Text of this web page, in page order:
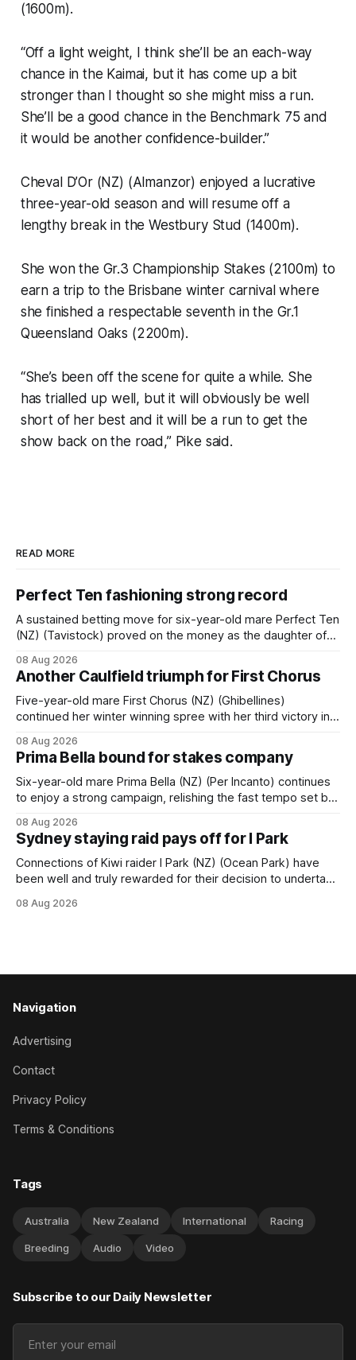
(1600m).
“Off a light weight, I think she’ll be an each-way
chance in the Kaimai, but it has come up a bit
stronger than I thought so she might miss a run.
She’ll be a good chance in the Benchmark 75 and
it would be another confidence-builder.”
Cheval D’Or (NZ) (Almanzor) enjoyed a lucrative
three-year-old season and will resume off a
lengthy break in the Westbury Stud (1400m).
She won the Gr.3 Championship Stakes (2100m) to
earn a trip to the Brisbane winter carnival where
she finished a respectable seventh in the Gr.1
Queensland Oaks (2200m).
“She’s been off the scene for quite a while. She
has trialled up well, but it will obviously be well
short of her best and it will be a run to get the
show back on the road,” Pike said.
READ MORE
Perfect Ten fashioning strong record
A sustained betting move for six-year-old mare Perfect Ten
(NZ) (Tavistock) proved on the money as the daughter of
when successful in the Bottle Stop Handicap (1800m) at
Caulfield on Saturday. The Nikki Burke-trained mare sat
behind a
08 Aug 2026
Another Caulfield triumph for First Chorus
Five-year-old mare First Chorus (NZ) (Ghibellines)
continued her winter winning spree with her third victory in
Travis Harrison Cup (1800m) for trainer Lindsey Smith. The
New Zealand-bred daughter of Ghibellines was perfectly
handled by apprentice Luke Cartwright, who
08 Aug 2026
Prima Bella bound for stakes company
Six-year-old mare Prima Bella (NZ) (Per Incanto) continues
to enjoy a strong campaign, relishing the fast tempo set by
the Ranvet Handicap (1000m) at Randwick on Saturday.
Trainer Matthew Smith will now thrust the daughter of Per
08 Aug 2026
Sydney staying raid pays off for I Park
Connections of Kiwi raider I Park (NZ) (Ocean Park) have
been well and truly rewarded for their decision to undertake
Brennan-trained five-year-old scoring a dogged victory in
08 Aug 2026
Navigation
Advertising
Contact
Privacy Policy
Terms & Conditions
Tags
Australia New Zealand International Racing
Breeding Audio Video
Subscribe to our Daily Newsletter